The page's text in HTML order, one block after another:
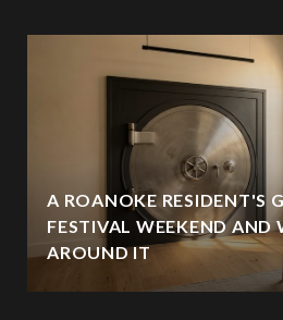
A ROANOKE RESIDENT'S
FESTIVAL WEEKEND AND
AROUND IT